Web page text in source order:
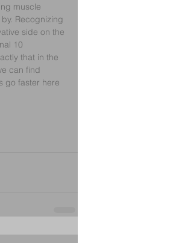
muscle
Recognizing
side on the
10
that in the
can find
go faster here